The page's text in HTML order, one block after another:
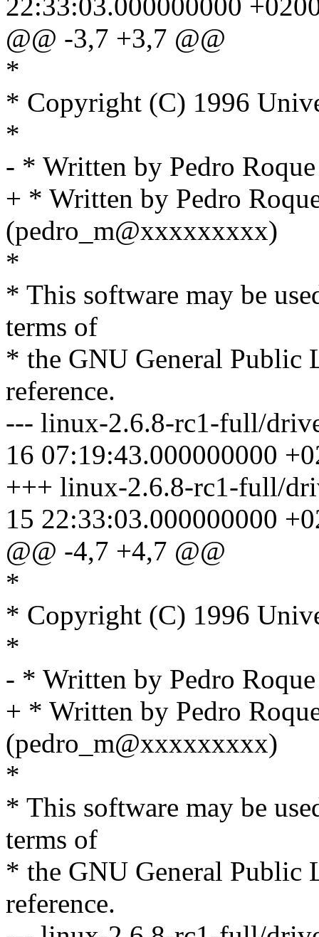
22:33:03.000000000
@@ -3,7 +3,7 @@
*
* Copyright (C) 1996
*
- * Written by Pedro
+ * Written by Pedro
(pedro_m@xxxxxxxxx)
*
* This software may be
terms of
* the GNU General Public
reference.
--- linux-2.6.8-rc1-full/
16 07:19:43.000000000
+++ linux-2.6.8-rc1-full/
15 22:33:03.000000000
@@ -4,7 +4,7 @@
*
* Copyright (C) 1996
*
- * Written by Pedro
+ * Written by Pedro
(pedro_m@xxxxxxxxx)
*
* This software may be
terms of
* the GNU General Public
reference.